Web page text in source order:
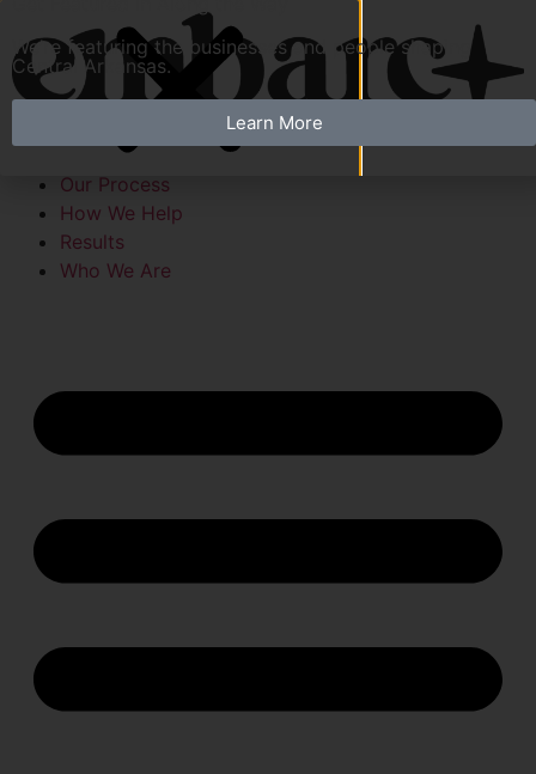
Our Process
How We Help
Results
Who We Are
We’re featuring the businesses and people shaping
Central Arkansas.
Learn More